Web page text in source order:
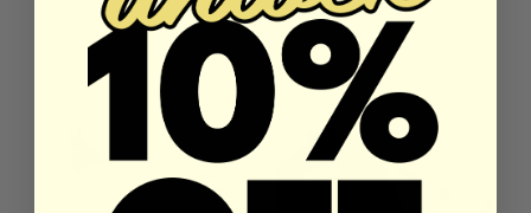
27 reviews
$99.00
2 reviews
$109.00